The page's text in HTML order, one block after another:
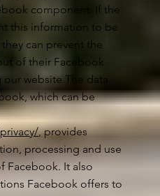
component. If the
this information to be
can prevent the
of their Facebook
website.The data
which can be
,provides
processing and use
Facebook. It also
Facebook offers to